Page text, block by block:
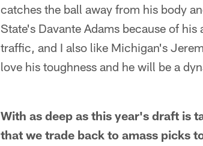
catches the ball away from his body
State's Davante Adams because of
traffic, and I also like Michigan's
love his toughness and he will be a
With as deep as this year's draft is
that we trade back to amass picks